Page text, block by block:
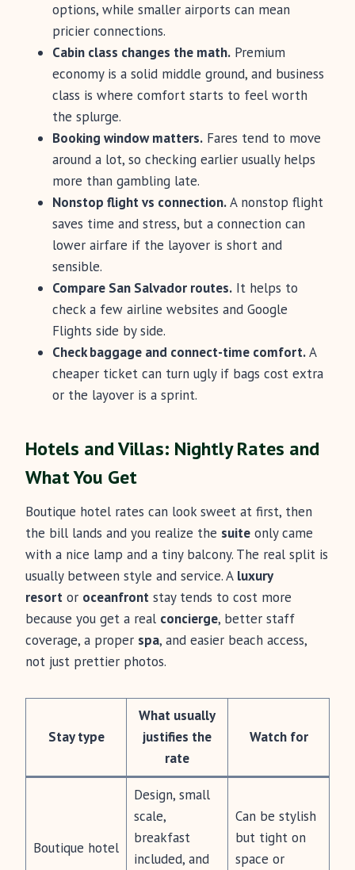
options, while smaller airports can mean
pricier connections.
Cabin class changes the math. Premium
economy is a solid middle ground, and business
class is where comfort starts to feel worth
the splurge.
Booking window matters. Fares tend to move
around a lot, so checking earlier usually helps
more than gambling late.
Nonstop flight vs connection.A nonstop flight
saves time and stress, but a connection can
lower airfare if the layover is short and
sensible.
Compare San Salvador routes. It helps to
check a few airline websites and Google
Flights side by side.
Check baggage and connect-time comfort.A
cheaper ticket can turn ugly if bags cost extra
or the layover is a sprint.
Hotels and Villas: Nightly Rates and
What You Get
Boutique hotel rates can look sweet at first, then
the bill lands and you realize the suite only came
with a nice lamp and a tiny balcony. The real split is
usually between style and service. A luxury
resort or oceanfront stay tends to cost more
because you get a real concierge, better staff
coverage, a proper spa, and easier beach access,
not just prettier photos.
Stay type
What usually
justifies the
rate
Watch for
Boutique hotel
Design, small
scale,
breakfast
included, and
Can be stylish
but tight on
space or